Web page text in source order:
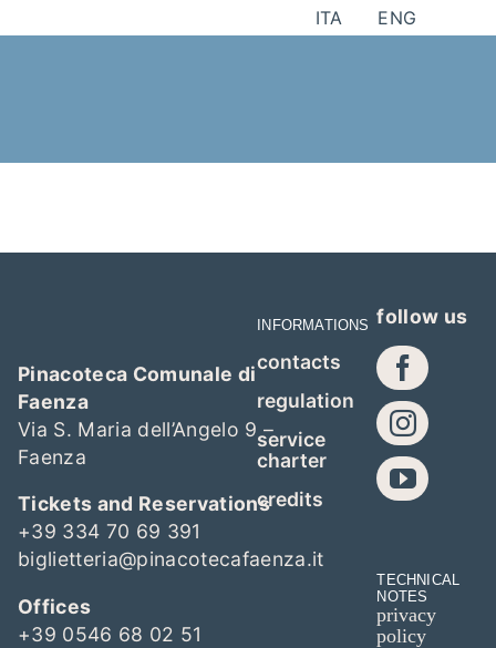
to
ITA ENG
Pinacoteca Comunale di
Faenza
Via S. Maria dell’Angelo 9 –
Faenza
Tickets and Reservations
+39 334 70 69 391
biglietteria@pinacotecafaenza.it
Offices
+39 0546 68 02 51
INFORMATIONS
contacts
regulation
service
charter
credits
follow us
TECHNICAL
NOTES
privacy
policy